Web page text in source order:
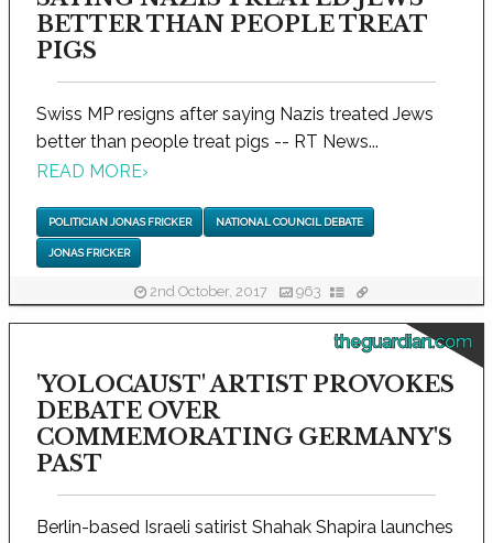
BETTER THAN PEOPLE TREAT
PIGS
Swiss MP resigns after saying Nazis treated Jews
better than people treat pigs -- RT News...
READ MORE›
POLITICIAN JONAS FRICKER NATIONAL COUNCIL DEBATE
JONAS FRICKER
2nd October, 2017 963
theguardian.com
'YOLOCAUST' ARTIST PROVOKES
DEBATE OVER
COMMEMORATING GERMANY'S
PAST
Berlin-based Israeli satirist Shahak Shapira launches